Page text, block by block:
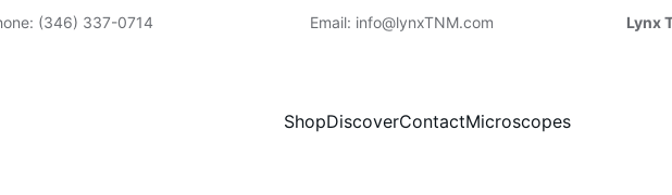
(346) 337-0714                                    Email: info@lynxTNM.com
ShopDiscoverContactMicroscopes